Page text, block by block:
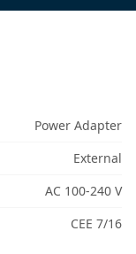
Power Adapter
External
AC 100-240 V
CEE 7/16